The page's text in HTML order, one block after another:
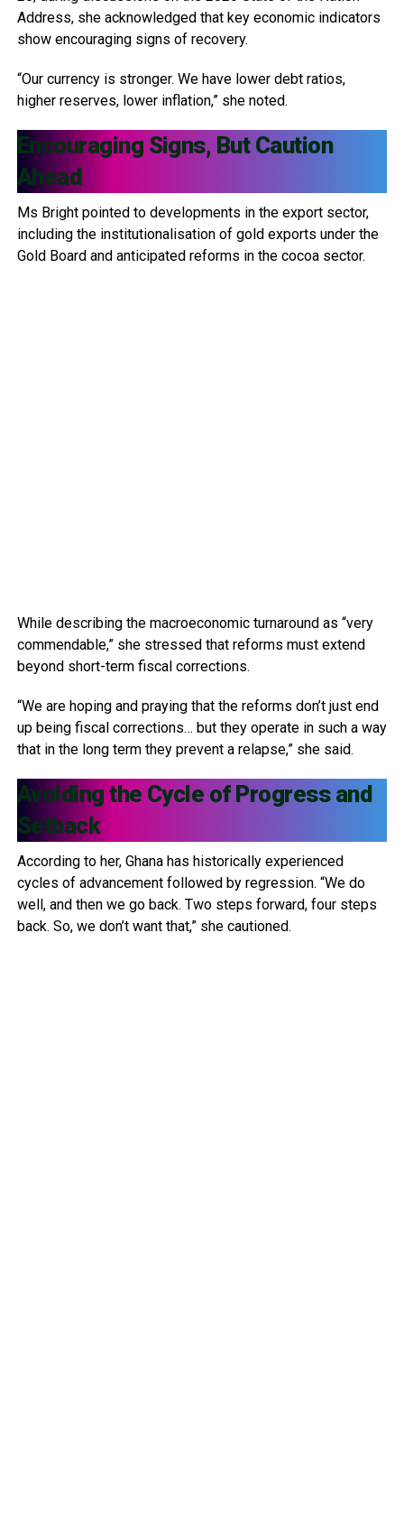
Address, she acknowledged that key economic indicators
show encouraging signs of recovery.
“Our currency is stronger. We have lower debt ratios,
higher reserves, lower inflation,” she noted.
Encouraging Signs, But Caution
Ahead
Ms Bright pointed to developments in the export sector,
including the institutionalisation of gold exports under the
Gold Board and anticipated reforms in the cocoa sector.
While describing the macroeconomic turnaround as “very
commendable,” she stressed that reforms must extend
beyond short-term fiscal corrections.
“We are hoping and praying that the reforms don’t just end
up being fiscal corrections… but they operate in such a way
that in the long term they prevent a relapse,” she said.
Avoiding the Cycle of Progress and
Setback
According to her, Ghana has historically experienced
cycles of advancement followed by regression. “We do
well, and then we go back. Two steps forward, four steps
back. So, we don’t want that,” she cautioned.